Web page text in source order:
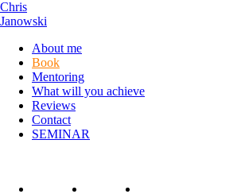
Chris
Janowski
About me
Book
Mentoring
What will you achieve
Reviews
Contact
SEMINAR
Instagram Linkedin